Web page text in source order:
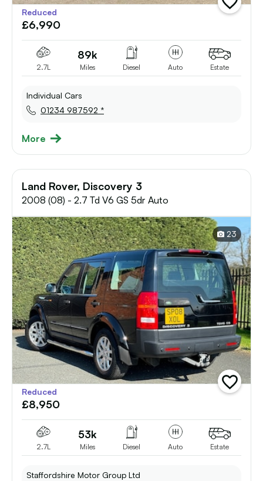
add
vehicle
Reduced
£6,990
2.7L
89k
Miles Diesel Auto Estate
Individual Cars
01234 987592 *
More
Land Rover, Discovery 3
2008 (08) - 2.7 Td V6 GS 5dr Auto
23
add
vehicle
Reduced
£8,950
2.7L
53k
Miles Diesel Auto Estate
Staffordshire Motor Group Ltd